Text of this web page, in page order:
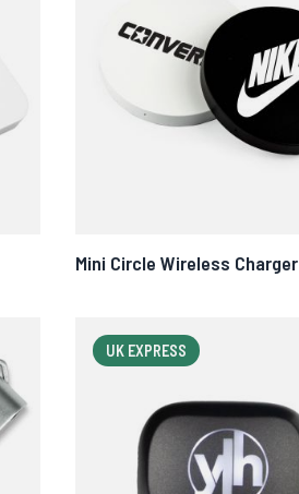
Mini Circle Wireless Charger
UK EXPRESS